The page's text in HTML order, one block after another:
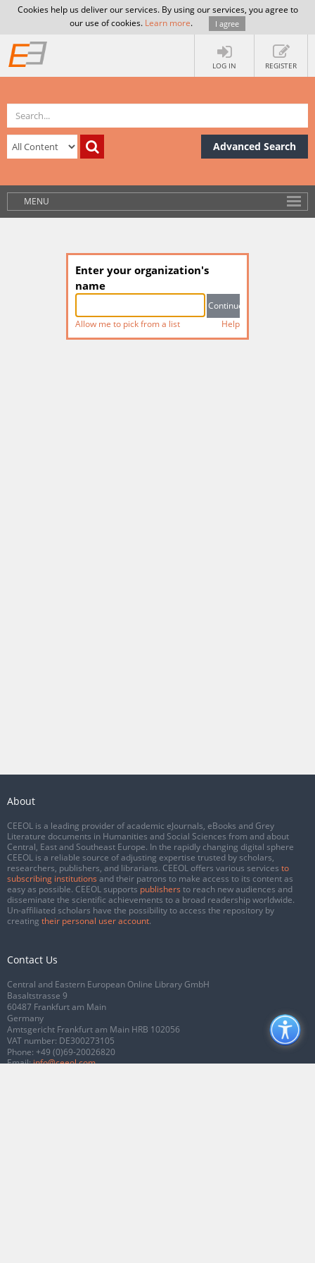
Cookies help us deliver our services. By using our services, you agree to
our use of cookies. Learn more. I agree
LOG IN REGISTER
Advanced Search
MENU
Enter your organization's
name
Allow me to pick from a list Help
About
CEEOL is a leading provider of academic eJournals, eBooks and Grey
Literature documents in Humanities and Social Sciences from and about
Central, East and Southeast Europe. In the rapidly changing digital sphere
CEEOL is a reliable source of adjusting expertise trusted by scholars,
researchers, publishers, and librarians. CEEOL offers various services to
subscribing institutions and their patrons to make access to its content as
easy as possible. CEEOL supports publishers to reach new audiences and
disseminate the scientific achievements to a broad readership worldwide.
Un-affiliated scholars have the possibility to access the repository by
creating their personal user account.
Contact Us
Central and Eastern European Online Library GmbH
Basaltstrasse 9
60487 Frankfurt am Main
Germany
Amtsgericht Frankfurt am Main HRB 102056
VAT number: DE300273105
Phone: +49 (0)69-20026820
Email:info@ceeol.com